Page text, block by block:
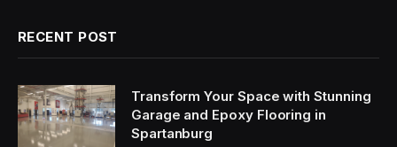
RECENT POST
Transform Your Space with Stunning
Garage and Epoxy Flooring in
Spartanburg